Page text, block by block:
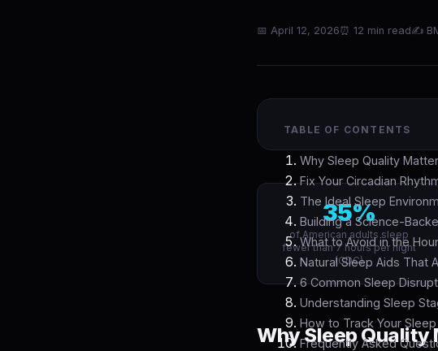
📅 April 12, 2026⏰ 12 min read✍
TABLE OF CONTENTS
Why Sleep Quality
Fix Your Circadian
The Ideal Sleep
Building a Science-
What to Avoid in the
Natural Sleep Aids That
6 Common Sleep
Understanding Sleep
How to Track Your
Frequently Asked
35%
of American adults sleep
fewer than 7 hours per night
(CDC)
Why Sleep Quality